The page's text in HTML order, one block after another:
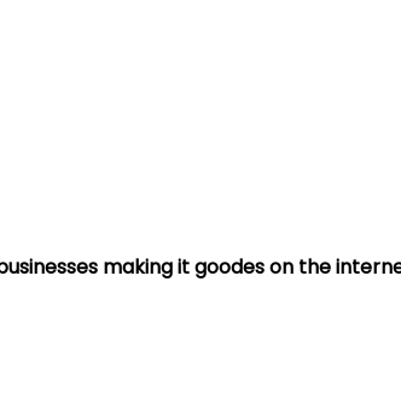
making it goodes on the